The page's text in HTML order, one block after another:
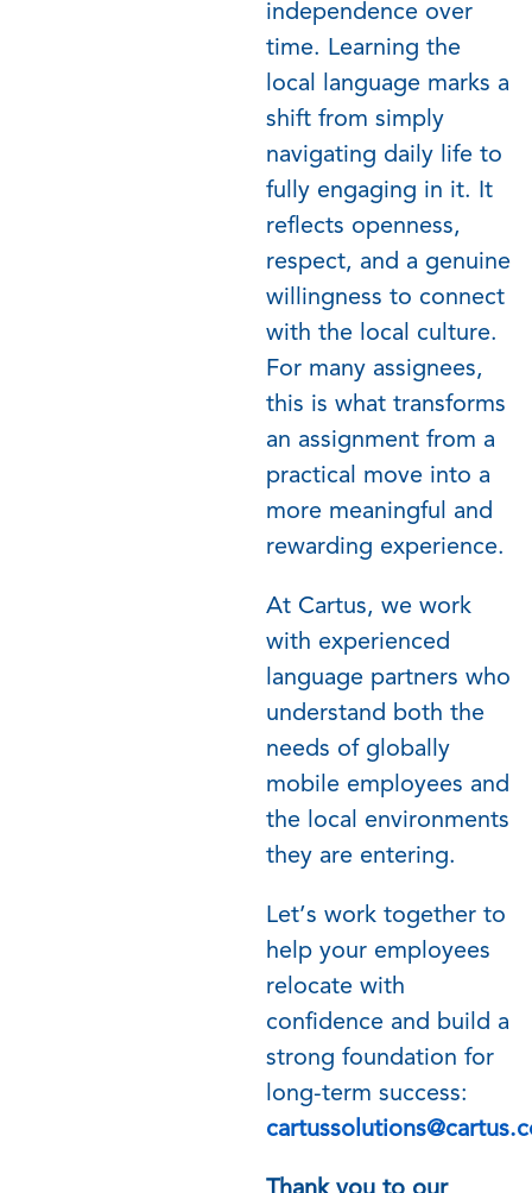
independence over
time. Learning the
local language marks a
shift from simply
navigating daily life to
fully engaging in it. It
reflects openness,
respect, and a genuine
willingness to connect
with the local culture.
For many assignees,
this is what transforms
an assignment from a
practical move into a
more meaningful and
rewarding experience.
At Cartus, we work
with experienced
language partners who
understand both the
needs of globally
mobile employees and
the local environments
they are entering.
Let’s work together to
help your employees
relocate with
confidence and build a
strong foundation for
long-term success: